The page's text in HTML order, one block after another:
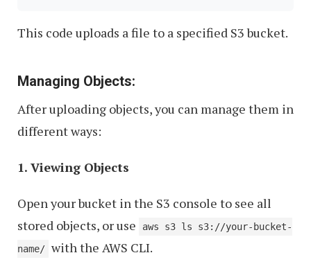
This code uploads a file to a specified S3 bucket.
Managing Objects:
After uploading objects, you can manage them in
different ways:
1. Viewing Objects
Open your bucket in the S3 console to see all
stored objects, or use
aws s3 ls s3://your-bucket-
name/ with the AWS CLI.